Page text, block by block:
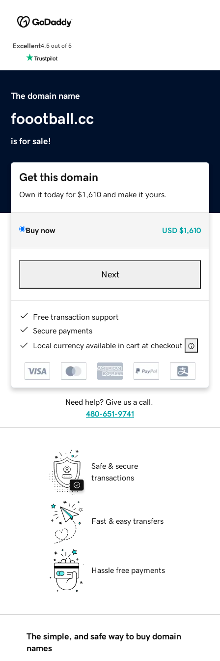
Excellent4.5 out of 5
The domain name
foootball.cc
is for sale!
Get this domain
Own it today for $1,610 and make it yours.
Buy now USD $1,610
Next
Free transaction support
Secure payments
Local currency available in cart at checkout
Need help? Give us a call.
480-651-9741
Safe & secure
transactions
Fast & easy transfers
Hassle free payments
The simple, and safe way to buy domain
names